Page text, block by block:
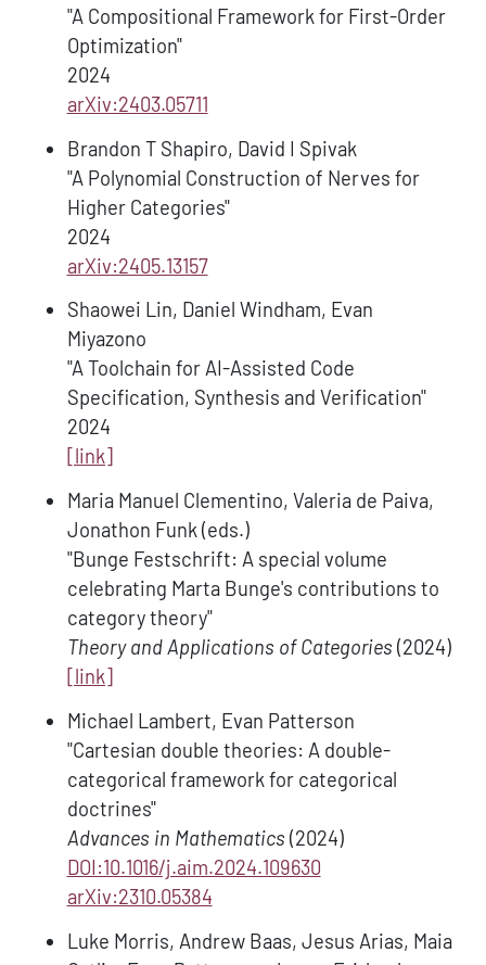
"A Compositional Framework for First-Order
Optimization"
2024
arXiv:2403.05711
Brandon T Shapiro, David I Spivak
"A Polynomial Construction of Nerves for
Higher Categories"
2024
arXiv:2405.13157
Shaowei Lin, Daniel Windham, Evan
Miyazono
"A Toolchain for AI-Assisted Code
Specification, Synthesis and Verification"
2024
[link]
Maria Manuel Clementino, Valeria de Paiva,
Jonathon Funk (eds.)
"Bunge Festschrift: A special volume
celebrating Marta Bunge's contributions to
category theory"
Theory and Applications of Categories (2024)
[link]
Michael Lambert, Evan Patterson
"Cartesian double theories: A double-
categorical framework for categorical
doctrines"
Advances in Mathematics (2024)
DOI:10.1016/j.aim.2024.109630
arXiv:2310.05384
Luke Morris, Andrew Baas, Jesus Arias, Maia